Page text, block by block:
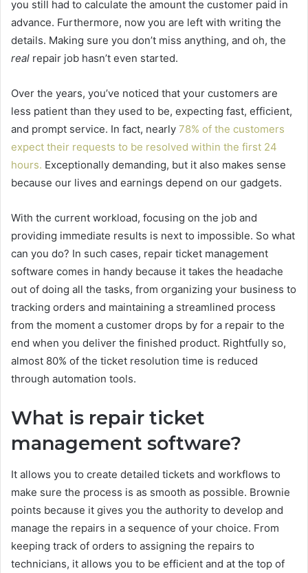
you still had to calculate the amount the customer paid in
advance. Furthermore, now you are left with writing the
details. Making sure you don’t miss anything, and oh, the
real repair job hasn’t even started.
Over the years, you’ve noticed that your customers are
less patient than they used to be, expecting fast, efficient,
and prompt service. In fact, nearly 78% of the customers
expect their requests to be resolved within the first 24
hours. Exceptionally demanding, but it also makes sense
because our lives and earnings depend on our gadgets.
With the current workload, focusing on the job and
providing immediate results is next to impossible. So what
can you do? In such cases, repair ticket management
software comes in handy because it takes the headache
out of doing all the tasks, from organizing your business to
tracking orders and maintaining a streamlined process
from the moment a customer drops by for a repair to the
end when you deliver the finished product. Rightfully so,
almost 80% of the ticket resolution time is reduced
through automation tools.
What is repair ticket
management software?
It allows you to create detailed tickets and workflows to
make sure the process is as smooth as possible. Brownie
points because it gives you the authority to develop and
manage the repairs in a sequence of your choice. From
keeping track of orders to assigning the repairs to
technicians, it allows you to be efficient and at the top of